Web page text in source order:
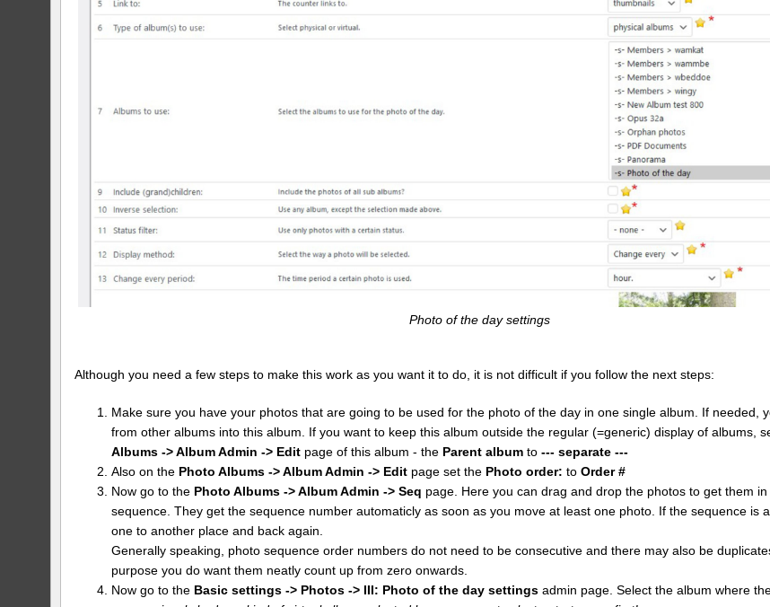
Photo of the day settings
Although you need a few steps to make this work as you want it to do, it is not difficult if you follow the next steps:
Make sure you have your photos that are going to be used for the photo of the day in one single album. If needed,
from other albums into this album. If you want to keep this album outside the regular (=generic) display of albums,
Albums -> Album Admin -> Edit page of this album - the Parent album to--- separate ---
Also on the Photo Albums -> Album Admin -> Edit page set the Photo order: toOrder #
Now go to the Photo Albums -> Album Admin -> Seq page. Here you can drag and drop the photos to get them
sequence. They get the sequence number automaticly as soon as you move at least one photo. If the sequence is
one to another place and back again.
Generally speaking, photo sequence order numbers do not need to be consecutive and there may also be
purpose you do want them neatly count up from zero onwards.
Now go to the Basic settings -> Photos -> III: Photo of the day settings admin page. Select the album where